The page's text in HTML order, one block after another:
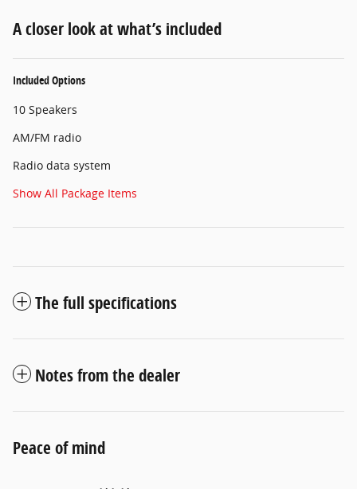
A closer look at what’s included
Included Options
10 Speakers
AM/FM radio
Radio data system
Show All Package Items
The full specifications
Notes from the dealer
Peace of mind